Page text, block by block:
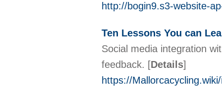
http://bogin9.s3-website-
Ten Lessons You can
Social media integration
feedback. [Details]
https://